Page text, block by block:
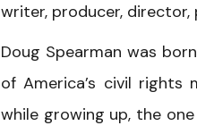
writer, producer, director,
Doug Spearman was
of America’s civil rights
while growing up, the